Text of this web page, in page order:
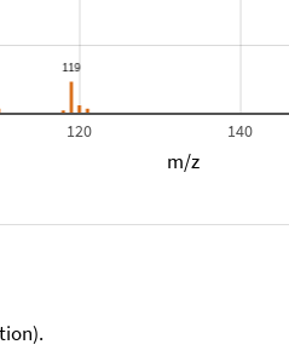
120 140
m/z